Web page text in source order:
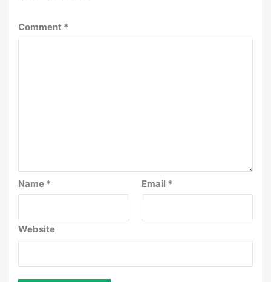
Comment *
Name * Email *
Website